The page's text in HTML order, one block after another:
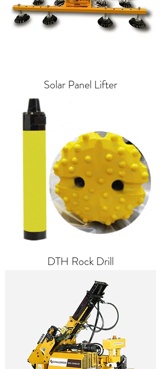
Solar Panel Lifter
DTH Rock Drill